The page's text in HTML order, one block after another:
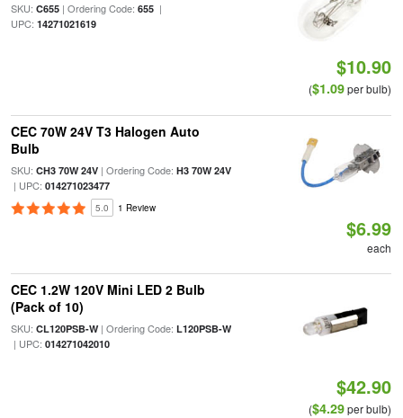
SKU: C655| Ordering Code: 655|
UPC: 14271021619
$10.90
($1.09per bulb)
CEC 70W 24V T3 Halogen Auto
Bulb
SKU: CH3 70W 24V| Ordering Code: H3 70W 24V
| UPC: 014271023477
5.0 1 Review
$6.99
each
CEC 1.2W 120V Mini LED 2 Bulb
(Pack of 10)
SKU: CL120PSB-W| Ordering Code: L120PSB-W
| UPC: 014271042010
$42.90
($4.29per bulb)